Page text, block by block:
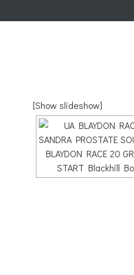
[Show slideshow]